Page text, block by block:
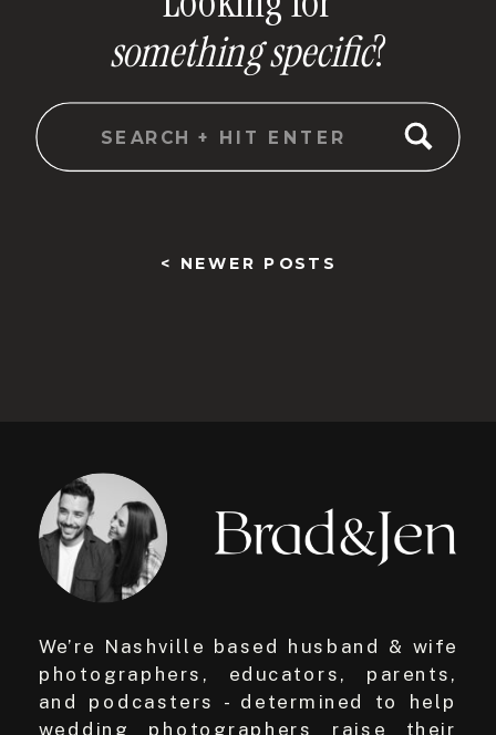
< NEWER POSTS
Search
something specific?
We’re Nashville based husband & wife
photographers, educators, parents,
and podcasters - determined to help
wedding photographers raise their